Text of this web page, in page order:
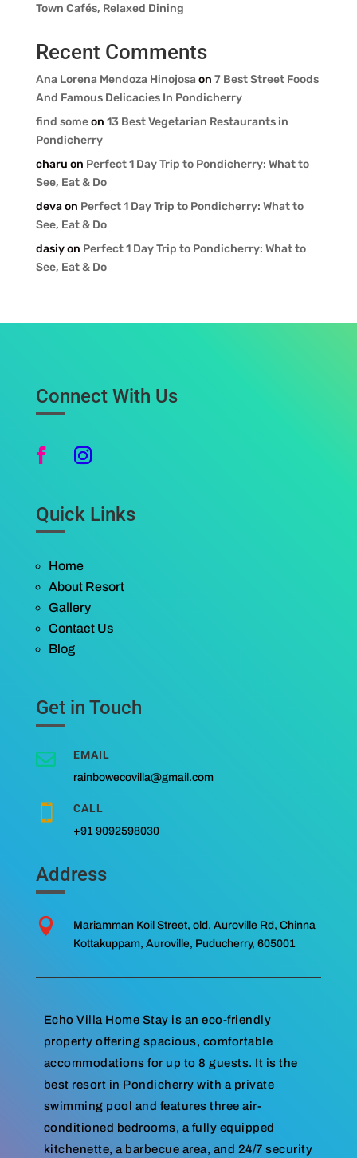
Town Cafés, Relaxed Dining
Recent Comments
Ana Lorena Mendoza Hinojosa on 7 Best Street Foods
And Famous Delicacies In Pondicherry
find someon 13 Best Vegetarian Restaurants in
Pondicherry
charu on Perfect 1 Day Trip to Pondicherry: What to
See, Eat & Do
devaon Perfect 1 Day Trip to Pondicherry: What to
See, Eat & Do
dasiyon Perfect 1 Day Trip to Pondicherry: What to
See, Eat & Do
Connect With Us
Quick Links
Home
About Resort
Gallery
Contact Us
Blog
Get in Touch
 EMAIL
rainbowecovilla@gmail.com
 CALL
+91 9092598030
Address

Mariamman Koil Street, old, Auroville Rd, Chinna
Kottakuppam, Auroville, Puducherry, 605001
Echo Villa Home Stay is an eco-friendly
property offering spacious, comfortable
accommodations for up to 8 guests. It is the
best resort in Pondicherry with a private
swimming pool and features three air-
conditioned bedrooms, a fully equipped
kitchenette, a barbecue area, and 24/7 security